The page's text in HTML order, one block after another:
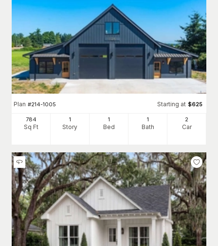
Plan #214-1005 Starting at $625
784
Sq Ft
1
Story
1
Bed
1
Bath
2
Car